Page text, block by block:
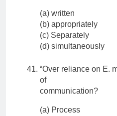
(a) written
(b) appropriately
(c) Separately
(d) simultaneously
“Over reliance on E.
of
communication?
(a) Process